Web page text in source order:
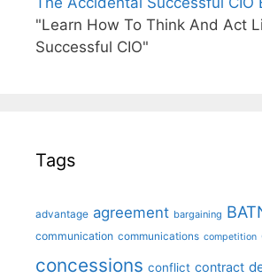
"Learn How To Think And Act
Successful CIO"
Tags
advantage agreement bargaining
communication communications competition
concessions conflict contract